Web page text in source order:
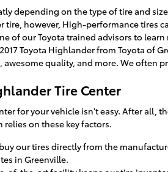
depending on the type of tire and
tire, however, High-performance tires
of our Toyota trained advisors to
Toyota Highlander from Toyota of
awesome quality, and more. We often
Tire Center
for your vehicle isn't easy. After all,
on these key factors.
our tires directly from the
in Greenville.